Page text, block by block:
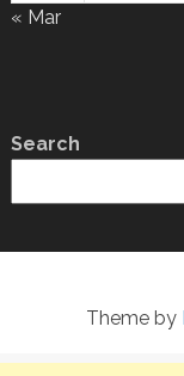
« Mar
Search
Theme by